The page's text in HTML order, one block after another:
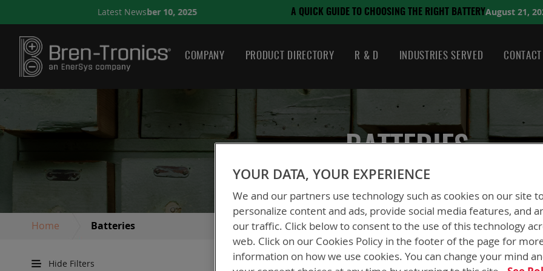
Latest News A QUICK GUIDE TO CHOOSING THE RIGHT BATTERY August 21, 2024
COMPANY PRODUCT DIRECTORY R & D INDUSTRIES SERVED CONTACT
BATTERIES
Home Batteries
Hide Filters
YOUR DATA, YOUR EXPERIENCE
We and our partners use technology such as cookies on our site
personalize content and ads, provide social media features, and
our traffic. Click below to consent to the use of this technology
web. Click on our Cookies Policy in the footer of the page for
information on how we use cookies. You can change your mind